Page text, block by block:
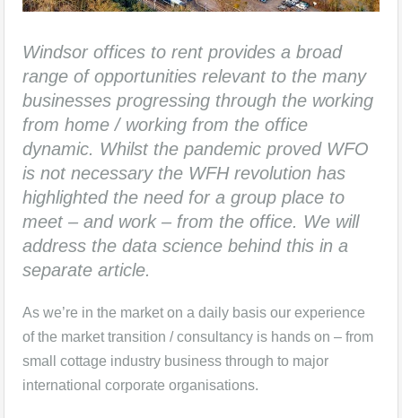
Windsor offices to rent provides a broad
range of opportunities relevant to the many
businesses progressing through the working
from home / working from the office
dynamic. Whilst the pandemic proved WFO
is not necessary the WFH revolution has
highlighted the need for a group place to
meet – and work – from the office. We will
address the data science behind this in a
separate article.
As we’re in the market on a daily basis our experience
of the market transition / consultancy is hands on – from
small cottage industry business through to major
international corporate organisations.